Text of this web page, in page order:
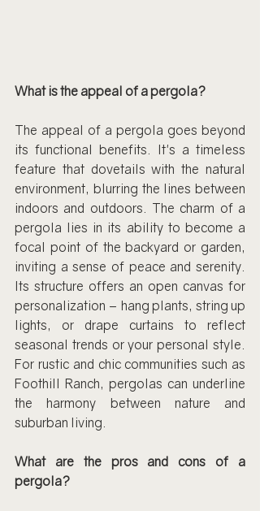
What is the appeal of a pergola?
The appeal of a pergola goes beyond
its functional benefits. It's a timeless
feature that dovetails with the natural
environment, blurring the lines between
indoors and outdoors. The charm of a
pergola lies in its ability to become a
focal point of the backyard or garden,
inviting a sense of peace and serenity.
Its structure offers an open canvas for
personalization – hang plants, string up
lights, or drape curtains to reflect
seasonal trends or your personal style.
For rustic and chic communities such as
Foothill Ranch, pergolas can underline
the harmony between nature and
suburban living.
What are the pros and cons of a
pergola?